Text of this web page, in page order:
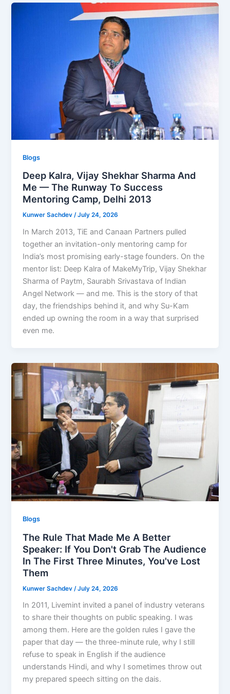
Blogs
Deep Kalra, Vijay Shekhar Sharma And
Me — The Runway To Success
Mentoring Camp, Delhi 2013
Kunwer Sachdev/July 24, 2026
In March 2013, TiE and Canaan Partners pulled
together an invitation-only mentoring camp for
India’s most promising early-stage founders. On the
mentor list: Deep Kalra of MakeMyTrip, Vijay Shekhar
Sharma of Paytm, Saurabh Srivastava of Indian
Angel Network — and me. This is the story of that
day, the friendships behind it, and why Su-Kam
ended up owning the room in a way that surprised
even me.
Blogs
The Rule That Made Me A Better
Speaker: If You Don't Grab The Audience
In The First Three Minutes, You've Lost
Them
Kunwer Sachdev /July 24, 2026
In 2011, Livemint invited a panel of industry veterans
to share their thoughts on public speaking. I was
among them. Here are the golden rules I gave the
paper that day — the three-minute rule, why I still
refuse to speak in English if the audience
understands Hindi, and why I sometimes throw out
my prepared speech sitting on the dais.